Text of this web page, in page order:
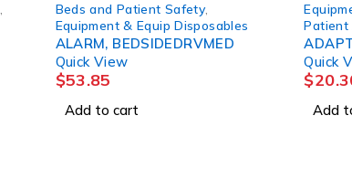
Beds and Patient Safety,
Equipment & Equip Disposables
ALARM, BEDSIDEDRVMED
Quick View
53.85
Add to cart
Equipment
Patient
Quick View
20.30
Add to